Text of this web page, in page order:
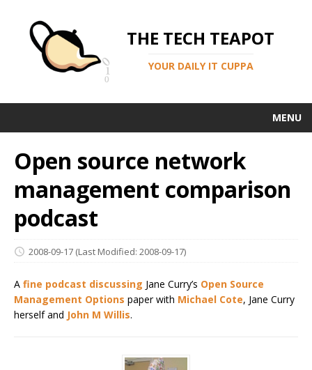
THE TECH TEAPOT
YOUR DAILY IT CUPPA
MENU
Open source network
management comparison
podcast
2008-09-17 (Last Modified: 2008-09-17)
A fine podcast discussing Jane Curry’s Open Source
Management Options paper with Michael Cote, Jane Curry
herself and John M Willis.